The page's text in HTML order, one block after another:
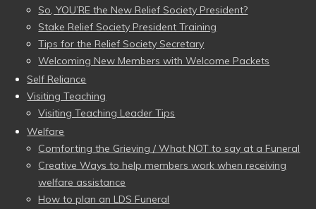
So, YOU’RE the New Relief Society President?
Stake Relief Society President Training
Tips for the Relief Society Secretary
Welcoming New Members with Welcome Packets
Self Reliance
Visiting Teaching
Visiting Teaching Leader Tips
Welfare
Comforting the Grieving / What NOT to say at a Funeral
Creative Ways to help members work when receiving
welfare assistance
How to plan an LDS Funeral